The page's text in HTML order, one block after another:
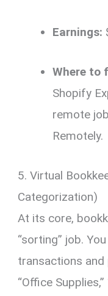
Earnings:
Where to
Shopify
remote
Remotely.
5. Virtual
Categorization)
At its core,
“sorting” job.
transactions
“Office